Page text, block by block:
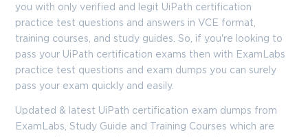
you with only verified and legit UiPath certification
practice test questions and answers in VCE format,
training courses, and study guides. So, if you're looking to
pass your UiPath certification exams then with ExamLabs
practice test questions and exam dumps you can surely
pass your exam quickly and easily.
Updated & latest UiPath certification exam dumps from
ExamLabs, Study Guide and Training Courses which are